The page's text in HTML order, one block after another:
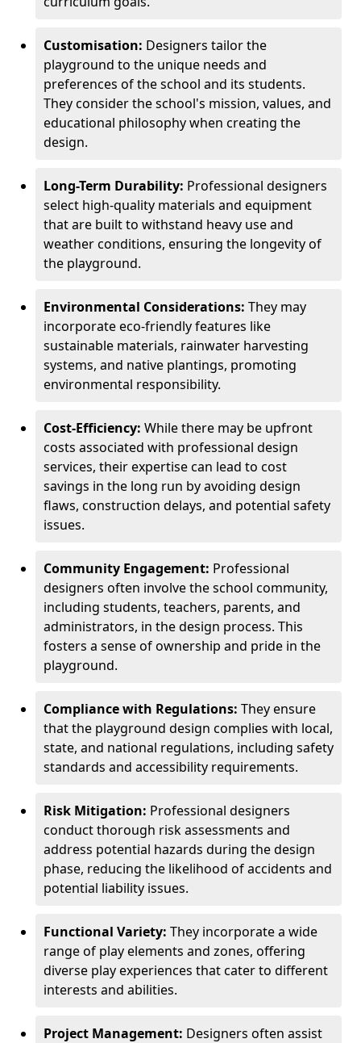
Customisation: Designers tailor the
playground to the unique needs and
preferences of the school and its students.
They consider the school's mission, values, and
educational philosophy when creating the
design.
Long-Term Durability: Professional designers
select high-quality materials and equipment
that are built to withstand heavy use and
weather conditions, ensuring the longevity of
the playground.
Environmental Considerations: They may
incorporate eco-friendly features like
sustainable materials, rainwater harvesting
systems, and native plantings, promoting
environmental responsibility.
Cost-Efficiency: While there may be upfront
costs associated with professional design
services, their expertise can lead to cost
savings in the long run by avoiding design
flaws, construction delays, and potential safety
issues.
Community Engagement: Professional
designers often involve the school community,
including students, teachers, parents, and
administrators, in the design process. This
fosters a sense of ownership and pride in the
playground.
Compliance with Regulations: They ensure
that the playground design complies with local,
state, and national regulations, including safety
standards and accessibility requirements.
Risk Mitigation: Professional designers
conduct thorough risk assessments and
address potential hazards during the design
phase, reducing the likelihood of accidents and
potential liability issues.
Functional Variety: They incorporate a wide
range of play elements and zones, offering
diverse play experiences that cater to different
interests and abilities.
Project Management: Designers often assist